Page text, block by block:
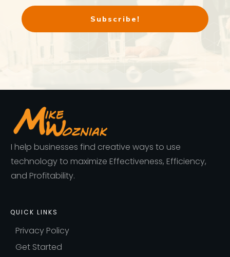
Subscribe!
I help businesses find creative ways to use
technology to maximize Effectiveness, Efficiency,
and Profitability.
QUICK LINKS
Privacy Policy
Get Started